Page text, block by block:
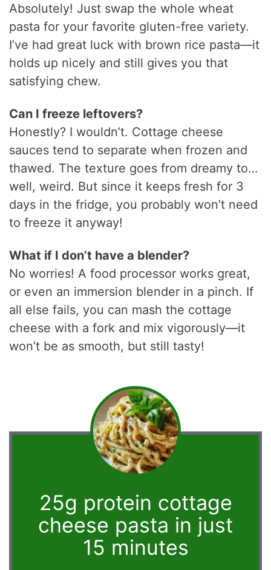
Absolutely! Just swap the whole wheat
pasta for your favorite gluten-free variety.
I’ve had great luck with brown rice pasta—it
holds up nicely and still gives you that
satisfying chew.
Can I freeze leftovers?
Honestly? I wouldn’t. Cottage cheese
sauces tend to separate when frozen and
thawed. The texture goes from dreamy to…
well, weird. But since it keeps fresh for 3
days in the fridge, you probably won’t need
to freeze it anyway!
What if I don’t have a blender?
No worries! A food processor works great,
or even an immersion blender in a pinch. If
all else fails, you can mash the cottage
cheese with a fork and mix vigorously—it
won’t be as smooth, but still tasty!
25g protein cottage
cheese pasta in just
15 minutes